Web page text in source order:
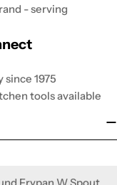
- serving
1975
tools available